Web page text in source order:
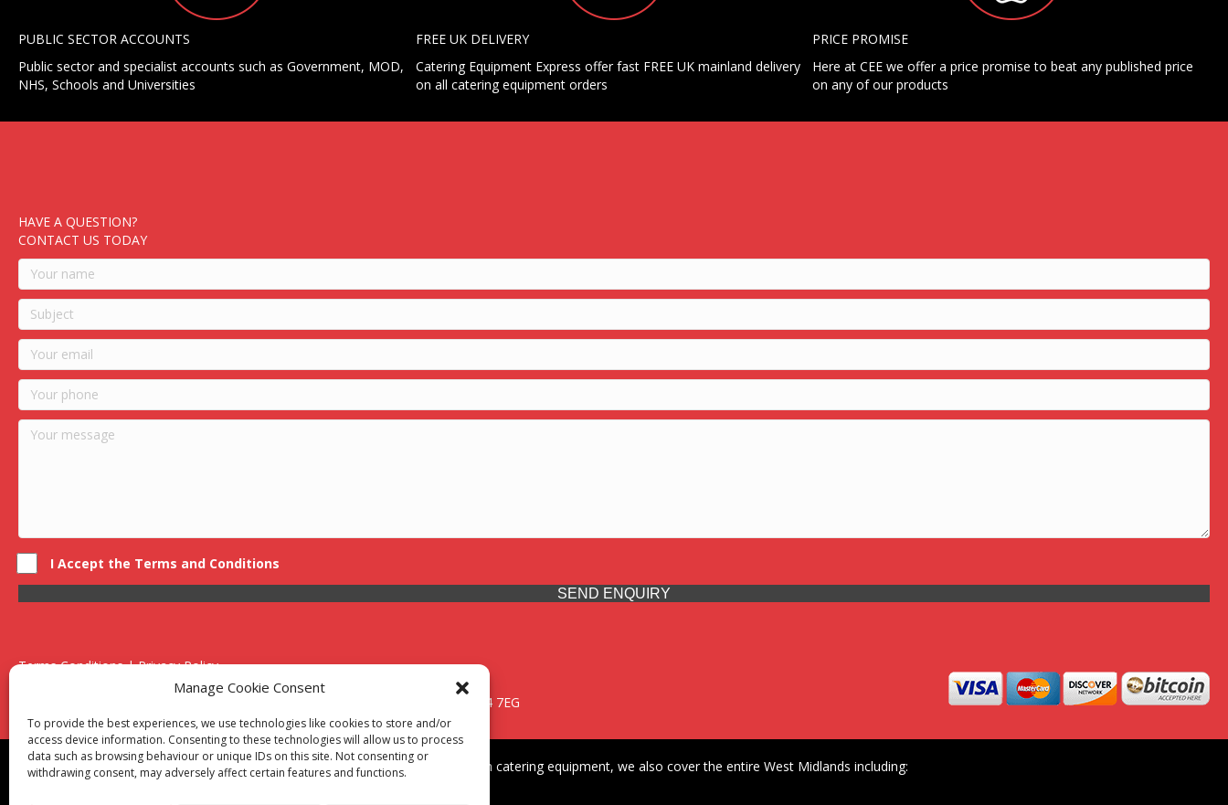
Manage Cookie Consent
To provide the best experiences, we use technologies like cookies to store and/or
access device information. Consenting to these technologies will allow us to process
data such as browsing behaviour or unique IDs on this site. Not consenting or
withdrawing consent, may adversely affect certain features and functions.
PUBLIC SECTOR ACCOUNTS
Public sector and specialist accounts such as Government, MOD,
NHS, Schools and Universities
FREE UK DELIVERY
Catering Equipment Express offer fast FREE UK mainland delivery
on all catering equipment orders
PRICE PROMISE
Here at CEE we offer a price promise to beat any published price
on any of our products
HAVE A QUESTION?
CONTACT US TODAY
I Accept the Terms and Conditions
SEND ENQUIRY
Terms Conditions | Privacy Policy
UK Registered Company No. 0788 5255 | VAT no. 1364 72510
Unit 15 Bilston Industrial Esate, Off Oxford Street, Bilston, West Midlands, WV14 7EG
Though we supply and service our customers locally providing premium catering equipment, we also cover the entire West Midlands including: